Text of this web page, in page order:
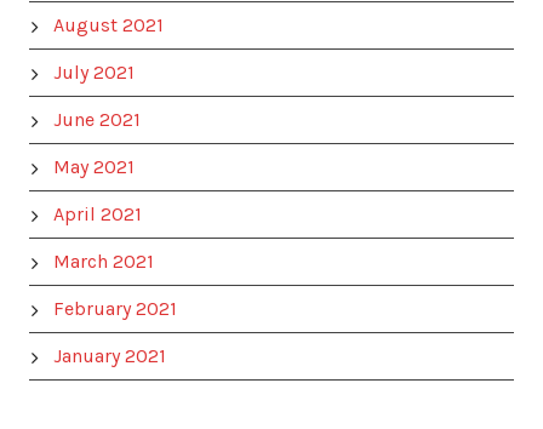
August 2021
July 2021
June 2021
May 2021
April 2021
March 2021
February 2021
January 2021